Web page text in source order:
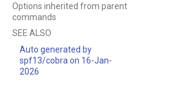
Options inherited from parent
commands
SEE ALSO
Auto generated by
spf13/cobra on 16-Jan-
2026